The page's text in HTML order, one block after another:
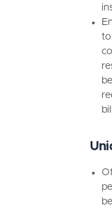
to